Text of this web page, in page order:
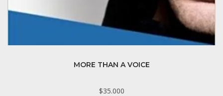
MORE THAN A VOICE
$35.000